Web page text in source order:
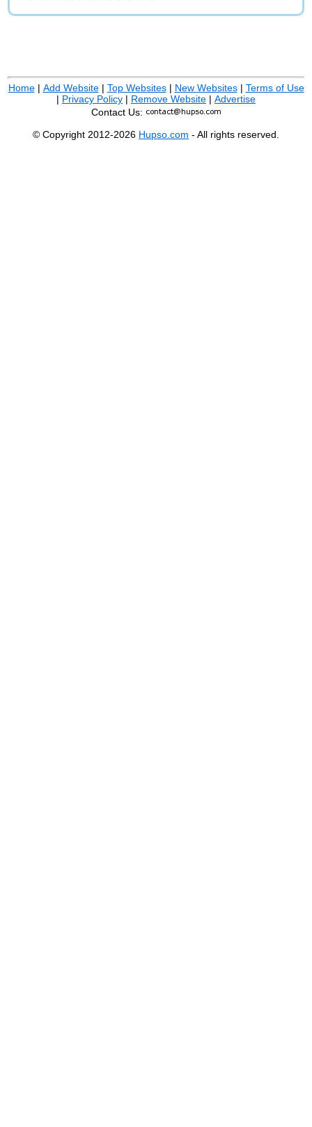
Home| Add Website| Top Websites| New Websites| Terms of Use
| Privacy Policy | Remove Website | Advertise
Contact Us:
© Copyright 2012-2026 Hupso.com - All rights reserved.